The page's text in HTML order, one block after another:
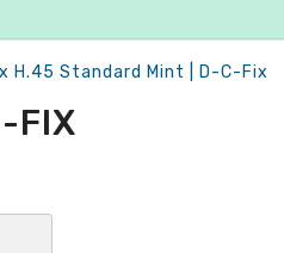
H.45 Standard Mint | D-C-Fix
FIX